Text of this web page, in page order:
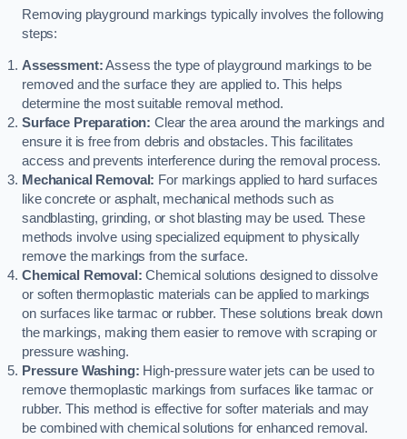
Removing playground markings typically involves the following
steps:
Assessment:Assess the type of playground markings to be
removed and the surface they are applied to. This helps
determine the most suitable removal method.
Surface Preparation: Clear the area around the markings and
ensure it is free from debris and obstacles. This facilitates
access and prevents interference during the removal process.
Mechanical Removal: For markings applied to hard surfaces
like concrete or asphalt, mechanical methods such as
sandblasting, grinding, or shot blasting may be used. These
methods involve using specialized equipment to physically
remove the markings from the surface.
Chemical Removal: Chemical solutions designed to dissolve
or soften thermoplastic materials can be applied to markings
on surfaces like tarmac or rubber. These solutions break down
the markings, making them easier to remove with scraping or
pressure washing.
Pressure Washing: High-pressure water jets can be used to
remove thermoplastic markings from surfaces like tarmac or
rubber. This method is effective for softer materials and may
be combined with chemical solutions for enhanced removal.